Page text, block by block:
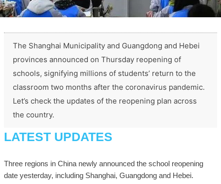
The Shanghai Municipality and Guangdong and Hebei
provinces announced on Thursday reopening of
schools, signifying millions of students’ return to the
classroom two months after the coronavirus pandemic.
Let’s check the updates of the reopening plan across
the country.
LATEST UPDATES
Three regions in China newly announced the school reopening
date yesterday, including Shanghai, Guangdong and Hebei.